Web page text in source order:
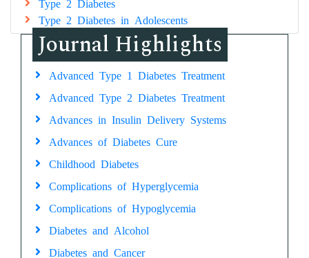
Type 2 Diabetes
Type 2 Diabetes in Adolescents
Journal Highlights
Advanced Type 1 Diabetes Treatment
Advanced Type 2 Diabetes Treatment
Advances in Insulin Delivery Systems
Advances of Diabetes Cure
Childhood Diabetes
Complications of Hyperglycemia
Complications of Hypoglycemia
Diabetes and Alcohol
Diabetes and Cancer